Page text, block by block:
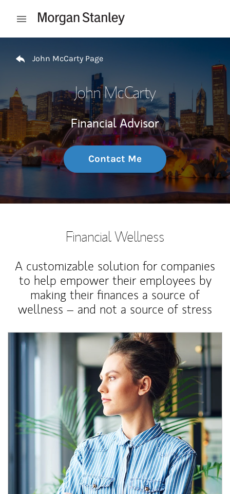
Open mobile menu
John McCarty Page
John McCarty
Financial Advisor
Contact Me
Financial Wellness
A customizable solution for companies
to help empower their employees by
making their finances a source of
wellness – and not a source of stress
Article Image